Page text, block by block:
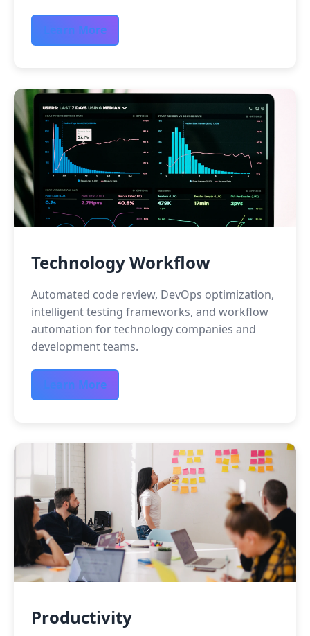
Learn More
Technology Workflow
Automated code review, DevOps optimization,
intelligent testing frameworks, and workflow
automation for technology companies and
development teams.
Learn More
Productivity